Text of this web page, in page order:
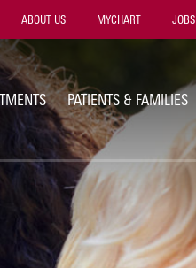
Utility
ABOUT US MYCHART JOBS
PATIENTS & FAMILIES